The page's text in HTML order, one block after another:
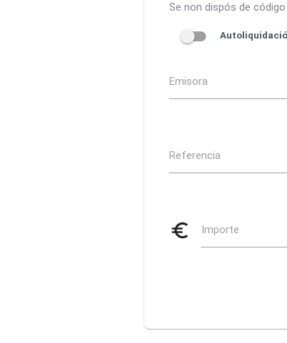
Se non dispós de
Emisora
Referencia
euro_symbol Importe